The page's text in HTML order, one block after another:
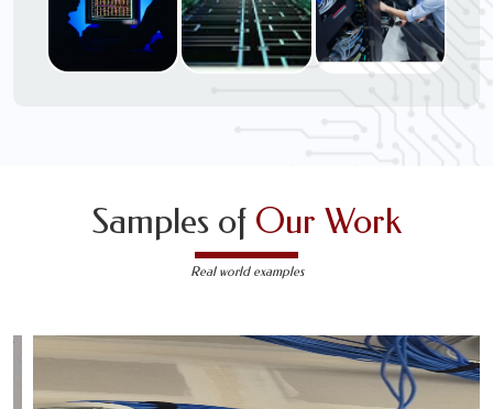
Consultants, and IT Procurement Support
Techs.
Samples of Our Work
Real world examples